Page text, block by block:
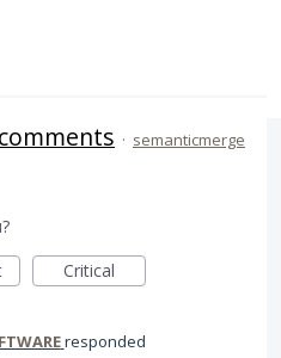
· semanticmerge
Critical
responded